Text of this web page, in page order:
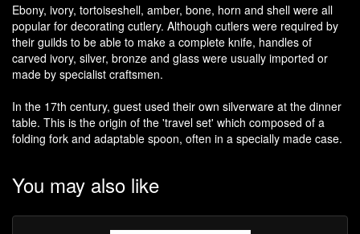
Ebony, ivory, tortoiseshell, amber, bone, horn and shell were all
popular for decorating cutlery. Although cutlers were required by
their guilds to be able to make a complete knife, handles of
carved ivory, silver, bronze and glass were usually imported or
made by specialist craftsmen.
In the 17th century, guest used their own silverware at the dinner
table. This is the origin of the 'travel set' which composed of a
folding fork and adaptable spoon, often in a specially made case.
You may also like